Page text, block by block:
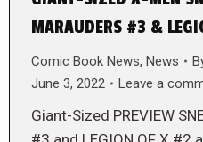
MARAUDERS #3 &
Comic Book News, News
June 3, 2022
Leave a
Giant-Sized PREVIEW